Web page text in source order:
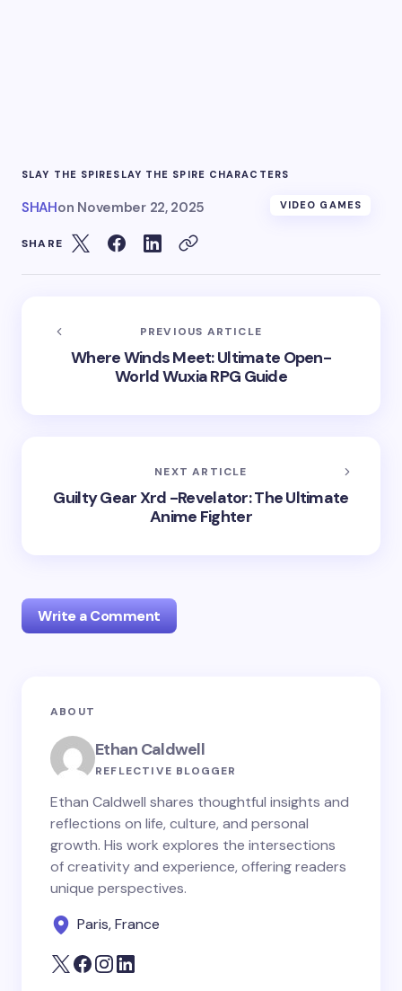
SLAY THE SPIRESLAY THE SPIRE CHARACTERS
SHAHon November 22, 2025 VIDEO GAMES
SHARE
PREVIOUS ARTICLE
Where Winds Meet: Ultimate Open-
World Wuxia RPG Guide
NEXT ARTICLE
Guilty Gear Xrd -Revelator: The Ultimate
Anime Fighter
Write a Comment
Your email address will not be published.
Name *
ABOUT
Ethan Caldwell
REFLECTIVE BLOGGER
Ethan Caldwell shares thoughtful insights and
reflections on life, culture, and personal
growth. His work explores the intersections
of creativity and experience, offering readers
unique perspectives.
Paris, France